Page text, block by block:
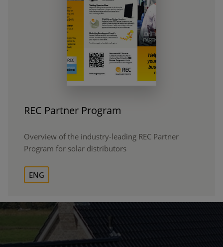
REC Partner Program
Overview of the industry-leading REC Partner
Program for solar distributors
ENG